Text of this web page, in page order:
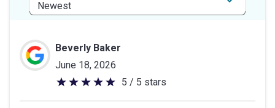
Beverly Baker
June 18, 2026
5
out
5 / 5 stars